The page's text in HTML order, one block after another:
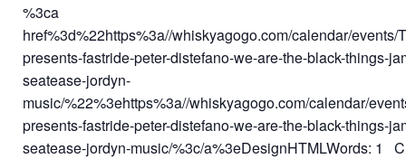
%3ca
href%3d%22https%3a//whiskyagogo.com/calendar/events/
presents-fastride-peter-distefano-we-are-the-black-things-
seatease-jordyn-
music/%22%3ehttps%3a//whiskyagogo.com/calendar/
presents-fastride-peter-distefano-we-are-the-black-things-
seatease-jordyn-music/%3c/a%3eDesignHTMLWords: 1